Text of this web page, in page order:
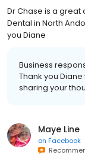
Dr Chase is a great
Dental in North
you Diane
Business
Thank you
sharing your
Maye Line
on Facebook